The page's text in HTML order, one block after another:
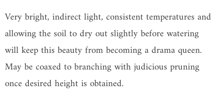
Very bright, indirect light, consistent temperatures and
allowing the soil to dry out slightly before watering
will keep this beauty from becoming a drama queen.
May be coaxed to branching with judicious pruning
once desired height is obtained.